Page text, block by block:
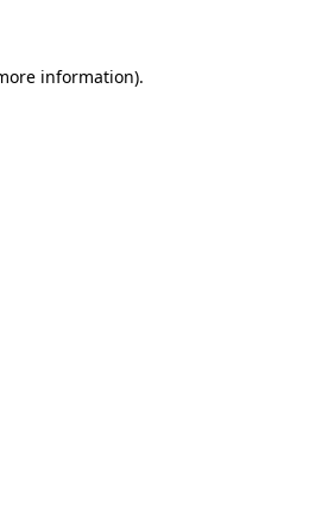
information).